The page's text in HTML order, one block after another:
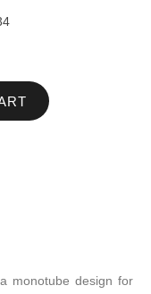
monotube design for